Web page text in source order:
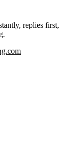
replies first,